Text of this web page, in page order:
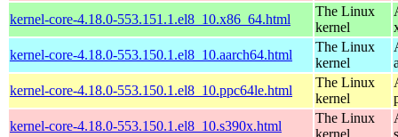
kernel-core-4.18.0-553.151.1.el8_10.x86_64.html
The Linux
kernel
kernel-core-4.18.0-553.150.1.el8_10.aarch64.html
The Linux
kernel
kernel-core-4.18.0-553.150.1.el8_10.ppc64le.html
The Linux
kernel
kernel-core-4.18.0-553.150.1.el8_10.s390x.html
The Linux
kernel